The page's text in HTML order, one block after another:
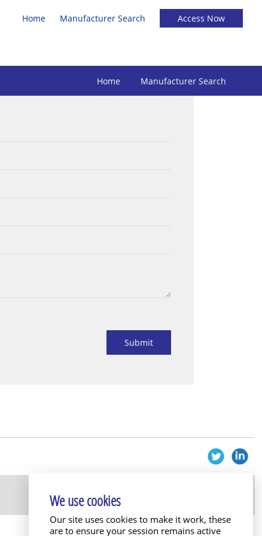
Home Manufacturer Search
Home Manufacturer Search
Submit
We use cookies
Our site uses cookies to make it work, these
are to ensure your session remains active